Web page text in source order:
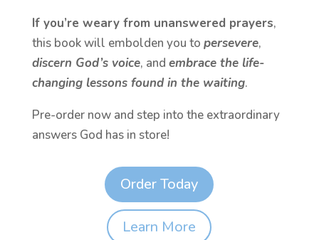
If you’re weary from unanswered prayers,
this book will embolden you to persevere,
discern God’s voice, and embrace the life-
changing lessons found in the waiting.
Pre-order now and step into the extraordinary
answers God has in store!
Order Today
Learn More